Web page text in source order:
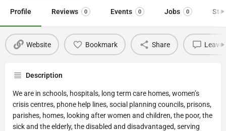
Profile Reviews 0 Events 0 Jobs 0
Website Bookmark Share Leave
Description
We are in schools, hospitals, long term care homes, women’s
crisis centres, phone help lines, social planning councils, prisons,
parishes, homes, looking after women and children, the poor, the
sick and the elderly, the disabled and disadvantaged, serving